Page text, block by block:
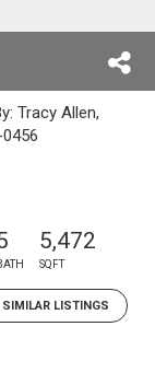
Tracy Allen,
5,472
SQFT
SIMILAR LISTINGS